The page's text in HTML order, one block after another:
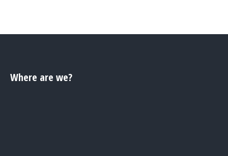
Where are we?